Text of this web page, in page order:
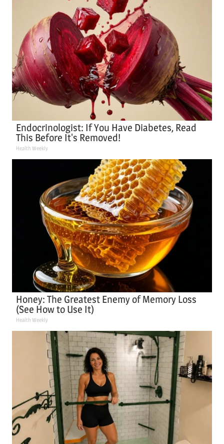
Endocrinologist: If You Have Diabetes, Read
This Before It's Removed!
Health Weekly
Honey: The Greatest Enemy of Memory Loss
(See How to Use It)
Health Weekly